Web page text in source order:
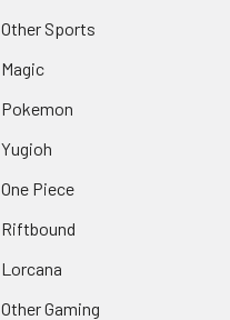
Other Sports
Magic
Pokemon
Yugioh
One Piece
Riftbound
Lorcana
Other Gaming